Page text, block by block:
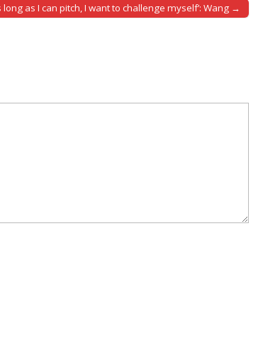
long as I can pitch, I want to challenge myself’: Wang →